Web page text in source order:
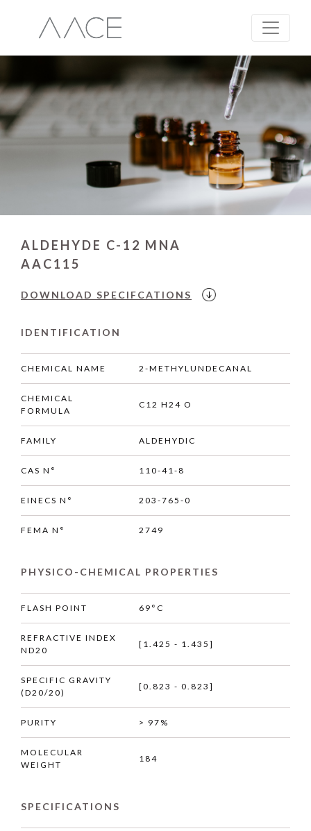
ALDEHYDE C-12 MNA
AAC115
DOWNLOAD SPECIFCATIONS
IDENTIFICATION
CHEMICAL NAME 2-METHYLUNDECANAL
CHEMICAL
FORMULA
C12 H24 O
FAMILY ALDEHYDIC
CAS N° 110-41-8
EINECS N° 203-765-0
FEMA N° 2749
PHYSICO-CHEMICAL PROPERTIES
FLASH POINT 69°C
REFRACTIVE INDEX
ND20
[1.425 - 1.435]
SPECIFIC GRAVITY
(D20/20)
[0.823 - 0.823]
PURITY > 97%
MOLECULAR
WEIGHT
184
SPECIFICATIONS